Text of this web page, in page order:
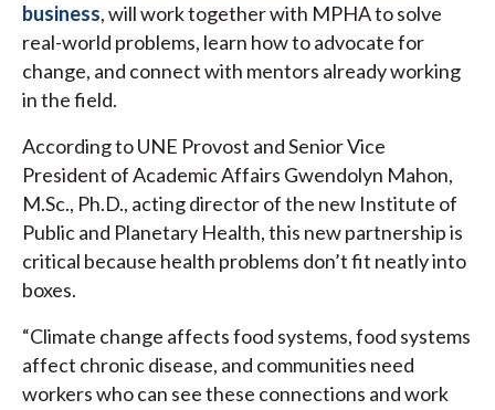
business, will work together with MPHA to solve
real-world problems, learn how to advocate for
change, and connect with mentors already working
in the field.
According to UNE Provost and Senior Vice
President of Academic Affairs Gwendolyn Mahon,
M.Sc., Ph.D., acting director of the new Institute of
Public and Planetary Health, this new partnership is
critical because health problems don’t fit neatly into
boxes.
“Climate change affects food systems, food systems
affect chronic disease, and communities need
workers who can see these connections and work